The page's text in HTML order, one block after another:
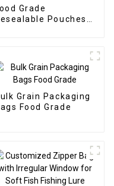
Grade
Pouches
Grain Packaging
Food Grade